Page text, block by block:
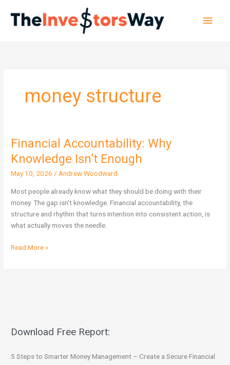
content
money structure
Financial Accountability: Why
Knowledge Isn’t Enough
May 10, 2026/Andrew Woodward
Most people already know what they should be doing with their
money. The gap isn’t knowledge. Financial accountability, the
structure and rhythm that turns intention into consistent action, is
what actually moves the needle.
Financial
Accountability:
Why
Knowledge
Enough
Read More »
Download Free Report:
5 Steps to Smarter Money Management – Create a Secure Financial